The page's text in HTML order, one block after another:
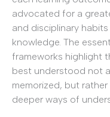
advocated for a
and disciplinary
knowledge. The
frameworks highlight
best understood not
memorized, but
deeper ways of